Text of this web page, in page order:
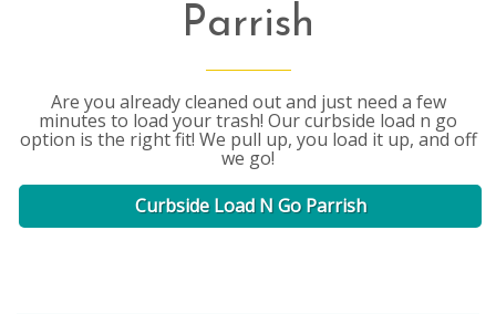
Parrish
Are you already cleaned out and just need a few
minutes to load your trash! Our curbside load n go
option is the right fit! We pull up, you load it up, and off
we go!
Curbside Load N Go Parrish